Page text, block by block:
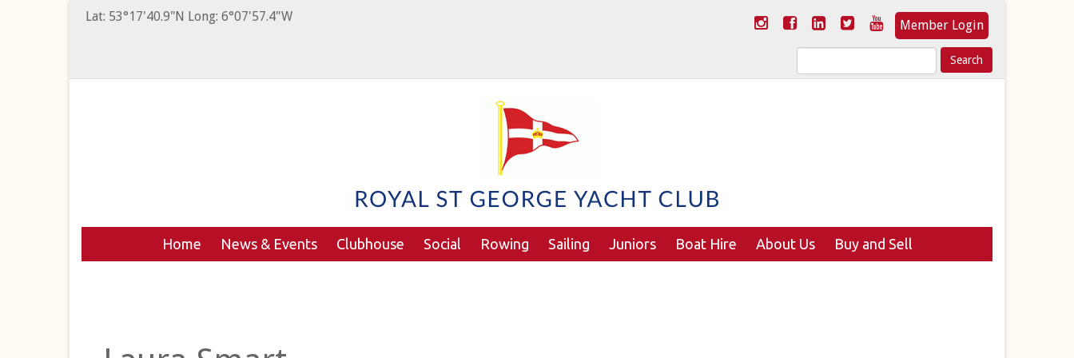
Lat: 53°17'40.9"N Long: 6°07'57.4"W
Member Login
Search
for:
Home News & Events Clubhouse Social Rowing Sailing Juniors Boat Hire About Us Buy and Sell